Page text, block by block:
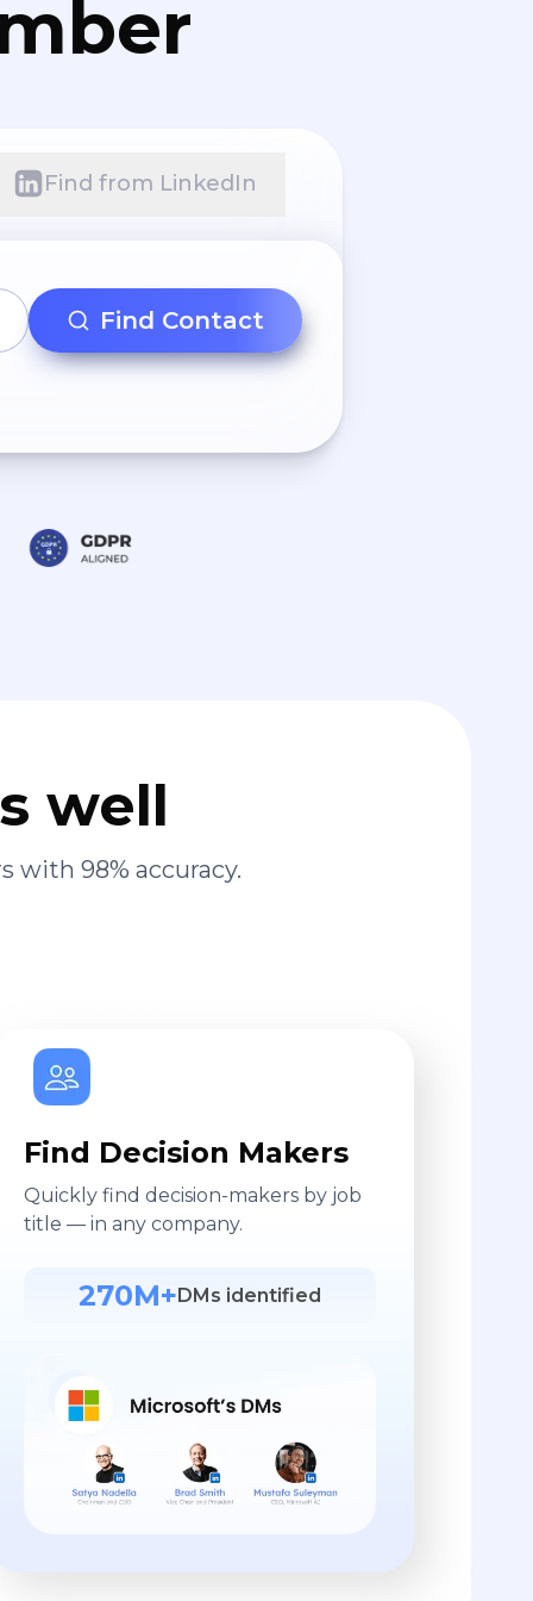
Find from LinkedIn
Find Contact
well
with 98% accuracy.
Find Decision Makers
Quickly find decision-makers by job
title — in any company.
270M+ DMs identified